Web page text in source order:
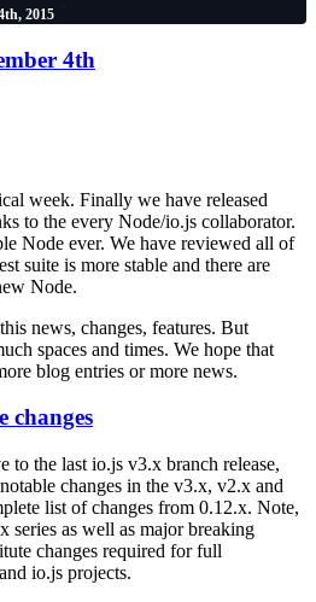
2015
4th
week. Finally we have released
to the every Node/io.js collaborator.
Node ever. We have reviewed all of
suite is more stable and there are
Node.
news, changes, features. But
spaces and times. We hope that
blog entries or more news.
changes
to the last io.js v3.x branch release,
changes in the v3.x, v2.x and
list of changes from 0.12.x. Note,
series as well as major breaking
changes required for full
io.js projects.